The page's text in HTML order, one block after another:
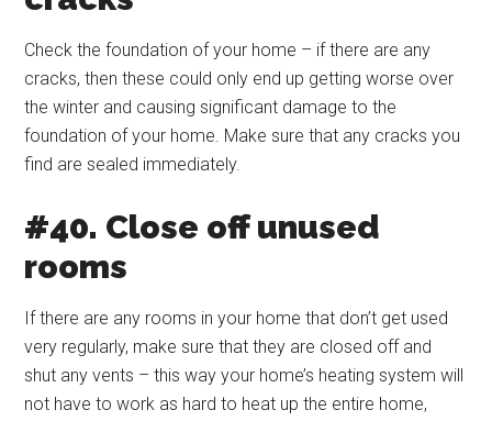
Check the foundation of your home – if there are any
cracks, then these could only end up getting worse over
the winter and causing significant damage to the
foundation of your home. Make sure that any cracks you
find are sealed immediately.
#40. Close off unused
rooms
If there are any rooms in your home that don’t get used
very regularly, make sure that they are closed off and
shut any vents – this way your home’s heating system will
not have to work as hard to heat up the entire home,